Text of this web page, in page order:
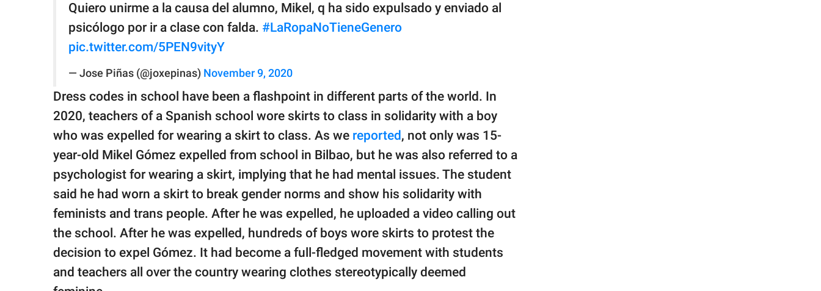
Quiero unirme a la causa del alumno, Mikel, q ha sido expulsado y enviado al
psicólogo por ir a clase con falda. #LaRopaNoTieneGenero
pic.twitter.com/5PEN9vityY
— Jose Piñas (@joxepinas) November 9, 2020
Dress codes in school have been a flashpoint in different parts of the world. In
2020, teachers of a Spanish school wore skirts to class in solidarity with a boy
who was expelled for wearing a skirt to class. As we reported, not only was 15-
year-old Mikel Gómez expelled from school in Bilbao, but he was also referred to a
psychologist for wearing a skirt, implying that he had mental issues. The student
said he had worn a skirt to break gender norms and show his solidarity with
feminists and trans people. After he was expelled, he uploaded a video calling out
the school. After he was expelled, hundreds of boys wore skirts to protest the
decision to expel Gómez. It had become a full-fledged movement with students
and teachers all over the country wearing clothes stereotypically deemed